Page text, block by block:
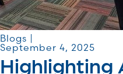
Blogs |
September 4, 2025
Highlighting